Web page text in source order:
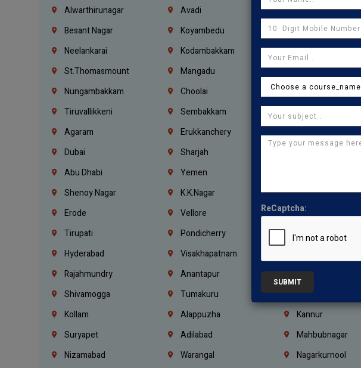
Alwarthirunagar
Avadi Egmore
Besant Nagar
Koyambedu Manapakkam
Neelankarai
Kodambakkam Pammal
St.Thomasmount
Mangadu Thirumullaivoyal
Nungambakkam
Choolai Pazhavanthangal
Tiruvallikkeni
Sembakkam Chennai
Agaram
Erukkanchery
Dubai
Sharjah
Abu Dhabi
Yemen
Shenoy Nagar
K.K.Nagar Coimbatore
Erode
Vellore Kanchipuram
Tirupati
Pondicherry Kerala
Hyderabad
Visakhapatnam
Rajahmundry
Anantapur Mangaluru
Shivamogga
Tumakuru Ballari
Kollam
Alappuzha Kannur
Suryapet
Adilabad Mahbubnagar
Nizamabad
Warangal Nagarkurnool
ReCaptcha:
SUBMIT